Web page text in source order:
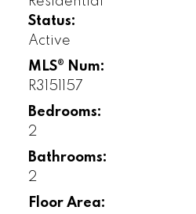
Status:
Active
MLS® Num:
R3151157
Bedrooms:
2
Bathrooms:
2
Floor Area: